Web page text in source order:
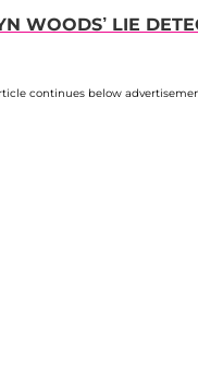
WOODS’ LIE
continues below